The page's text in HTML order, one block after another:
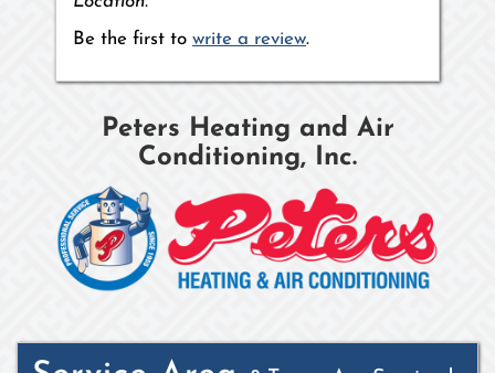
Be the first to write a review.
Peters Heating and Air
Conditioning, Inc.